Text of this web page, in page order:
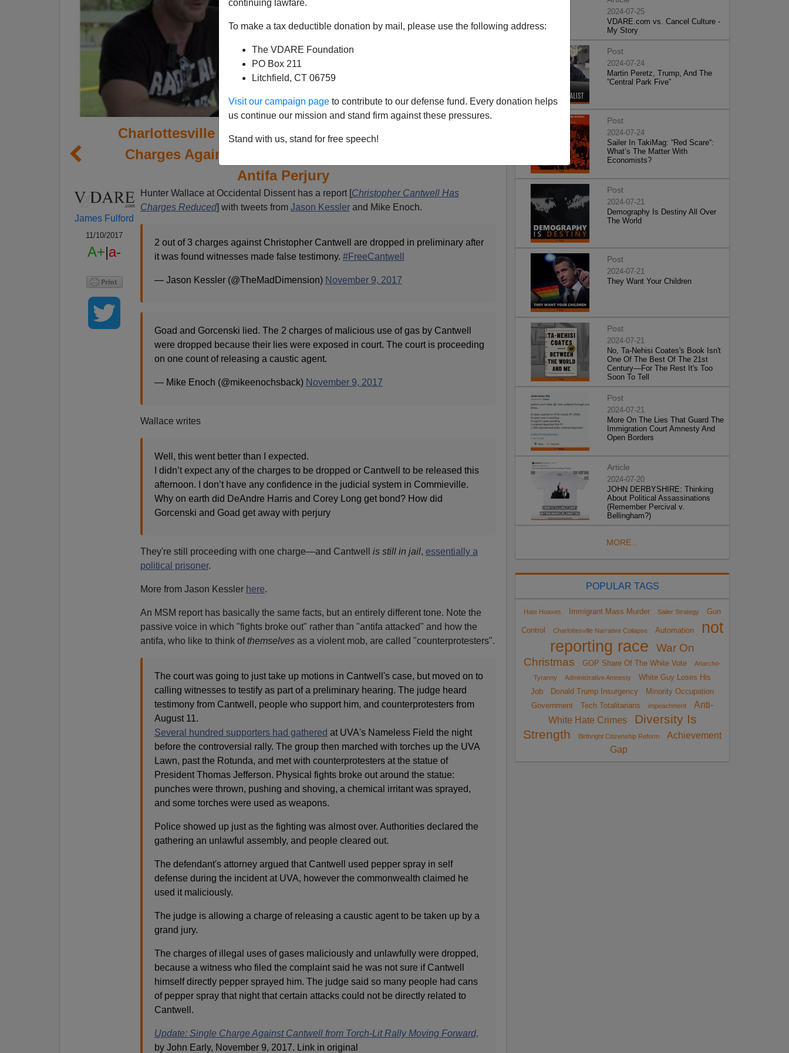
continuing lawfare.
To make a tax deductible donation by mail, please use the following address:
The VDARE Foundation
PO Box 211
Litchfield, CT 06759
Visit our campaign page to contribute to our defense fund. Every donation helps
us continue our mission and stand firm against these pressures.
Stand with us, stand for free speech!
Charlottesville Narrative Collapse (Contd.): 2 Of 3
Charges Against Cantwell Dropped Because Of
Antifa Perjury
James Fulford
11/10/2017
A+|a-
Hunter Wallace at Occidental Dissent has a report [Christopher Cantwell Has
Charges Reduced] with tweets from Jason Kesslerand Mike Enoch.
2 out of 3 charges against Christopher Cantwell are dropped in preliminary after
it was found witnesses made false testimony. #FreeCantwell
— Jason Kessler (@TheMadDimension) November 9, 2017
Goad and Gorcenski lied. The 2 charges of malicious use of gas by Cantwell
were dropped because their lies were exposed in court. The court is proceeding
on one count of releasing a caustic agent.
— Mike Enoch (@mikeenochsback) November 9, 2017
Wallace writes
Well, this went better than I expected.
I didn’t expect any of the charges to be dropped or Cantwell to be released this
afternoon. I don’t have any confidence in the judicial system in Commieville.
Why on earth did DeAndre Harris and Corey Long get bond? How did
Gorcenski and Goad get away with perjury
They're still proceeding with one charge—and Cantwell is still in jail, essentially a
political prisoner.
More from Jason Kessler here.
An MSM report has basically the same facts, but an entirely different tone. Note the
passive voice in which "fights broke out" rather than "antifa attacked" and how the
antifa, who like to think ofthemselvesas a violent mob, are called "counterprotesters".
The court was going to just take up motions in Cantwell's case, but moved on to
calling witnesses to testify as part of a preliminary hearing. The judge heard
testimony from Cantwell, people who support him, and counterprotesters from
August 11.
Several hundred supporters had gathered at UVA's Nameless Field the night
before the controversial rally. The group then marched with torches up the UVA
Lawn, past the Rotunda, and met with counterprotesters at the statue of
President Thomas Jefferson. Physical fights broke out around the statue:
punches were thrown, pushing and shoving, a chemical irritant was sprayed,
and some torches were used as weapons.
Police showed up just as the fighting was almost over. Authorities declared the
gathering an unlawful assembly, and people cleared out.
The defendant's attorney argued that Cantwell used pepper spray in self
defense during the incident at UVA, however the commonwealth claimed he
used it maliciously.
The judge is allowing a charge of releasing a caustic agent to be taken up by a
grand jury.
The charges of illegal uses of gases maliciously and unlawfully were dropped,
because a witness who filed the complaint said he was not sure if Cantwell
himself directly pepper sprayed him. The judge said so many people had cans
of pepper spray that night that certain attacks could not be directly related to
Cantwell.
Update: Single Charge Against Cantwell from Torch-Lit Rally Moving Forward,
by John Early, November 9, 2017. Link in original
2024-07-25
VDARE.com vs. Cancel Culture -
My Story
Post
2024-07-24
Martin Peretz, Trump, And The
”Central Park Five”
Post
2024-07-24
Sailer In TakiMag: “Red Scare“:
What’s The Matter With
Economists?
Post
2024-07-21
Demography Is Destiny All Over
The World
Post
2024-07-21
They Want Your Children
Post
2024-07-21
No, Ta-Nehisi Coates's Book Isn't
One Of The Best Of The 21st
Century—For The Rest It's Too
Soon To Tell
Post
2024-07-21
More On The Lies That Guard The
Immigration Court Amnesty And
Open Borders
Article
2024-07-20
JOHN DERBYSHIRE: Thinking
About Political Assassinations
(Remember Percival v.
Bellingham?)
MORE...
POPULAR TAGS
Hate Hoaxes Immigrant Mass Murder Sailer Strategy Gun
Control Charlottesville Narrative Collapse Automation
not
reporting race
War On
Christmas
GOP Share Of The White Vote
Anarcho-
Tyranny
Administrative Amnesty
White Guy Loses His
Job
Donald Trump Insurgency
Minority Occupation
Government
Tech Totalitarians impeachment
Anti-
White Hate Crimes
Diversity Is
Strength
Birthright Citizenship Reform
Achievement
Gap